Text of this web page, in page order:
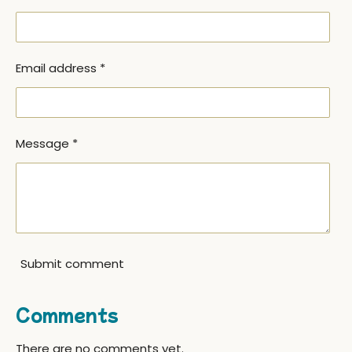
Email address *
Message *
Submit comment
Comments